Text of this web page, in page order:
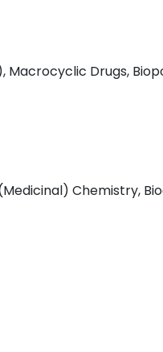
Drugs,
Chemistry,